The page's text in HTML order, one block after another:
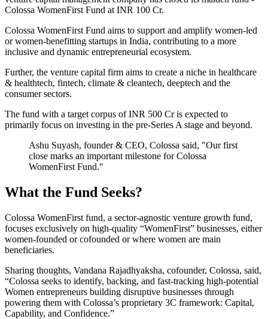
Colossa WomenFirst Fund at INR 100 Cr.
Colossa WomenFirst Fund aims to support and amplify women-led
or women-benefitting startups in India, contributing to a more
inclusive and dynamic entrepreneurial ecosystem.
Further, the venture capital firm aims to create a niche in healthcare
& healthtech, fintech, climate & cleantech, deeptech and the
consumer sectors.
The fund with a target corpus of INR 500 Cr is expected to
primarily focus on investing in the pre-Series A stage and beyond.
Ashu Suyash, founder & CEO, Colossa said, "Our first
close marks an important milestone for Colossa
WomenFirst Fund."
What the Fund Seeks?
Colossa WomenFirst fund, a sector-agnostic venture growth fund,
focuses exclusively on high-quality “WomenFirst” businesses, either
women-founded or cofounded or where women are main
beneficiaries.
Sharing thoughts, Vandana Rajadhyaksha, cofounder, Colossa, said,
“Colossa seeks to identify, backing, and fast-tracking high-potential
Women entrepreneurs building disruptive businesses through
powering them with Colossa’s proprietary 3C framework: Capital,
Capability, and Confidence.”